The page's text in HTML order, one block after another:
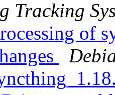
Tracking
of